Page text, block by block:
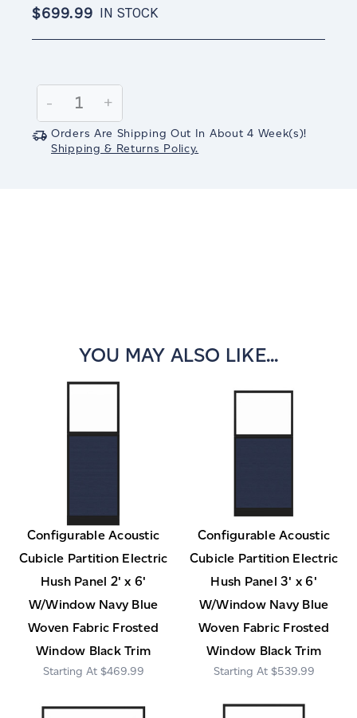
$699.99 IN STOCK
Stock:
Decrease
Quantity:
-
Increase
Quantity:
+
Orders Are Shipping Out In About 4 Week(s)!
Shipping & Returns Policy.
YOU MAY ALSO LIKE...
Configurable Acoustic
Cubicle Partition Electric
Hush Panel 2' x 6'
W/Window Navy Blue
Woven Fabric Frosted
Window Black Trim
$469.99
Configurable Acoustic
Cubicle Partition Electric
Hush Panel 3' x 6'
W/Window Navy Blue
Woven Fabric Frosted
Window Black Trim
$539.99